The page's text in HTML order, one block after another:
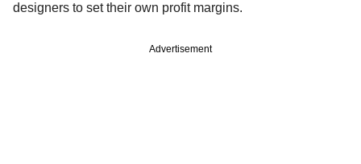
designers to set their own profit margins.
Advertisement